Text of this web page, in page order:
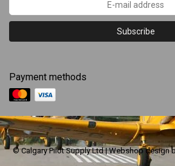
Subscribe
Payment methods
© Calgary Pilot Supply Ltd | Webshop design